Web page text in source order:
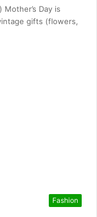
Day is
gifts (flowers,
Fashion